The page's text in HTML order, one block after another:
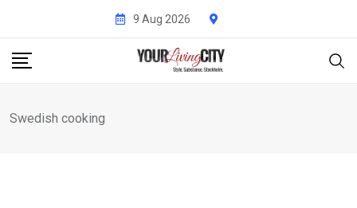
content
9 Aug 2026
Swedish cooking